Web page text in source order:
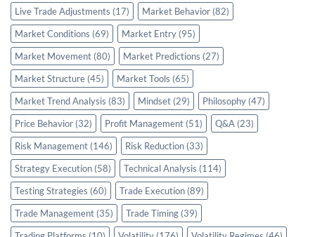
Live Trade Adjustments (17) Market Behavior (82)
Market Conditions (69) Market Entry (95)
Market Movement (80) Market Predictions (27)
Market Structure (45) Market Tools (65)
Market Trend Analysis (83) Mindset (29) Philosophy (47)
Price Behavior (32) Profit Management (51) Q&A (23)
Risk Management (146) Risk Reduction (33)
Strategy Execution (58) Technical Analysis (114)
Testing Strategies (60) Trade Execution (89)
Trade Management (35) Trade Timing (39)